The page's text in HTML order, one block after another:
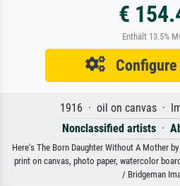
€
Enthält 13.5%
Configure
1916 · oil on canvas ·
Nonclassified artists·
Here's The Born Daughter Without A Mother
print on canvas, photo paper, watercolor
/ Bridgeman